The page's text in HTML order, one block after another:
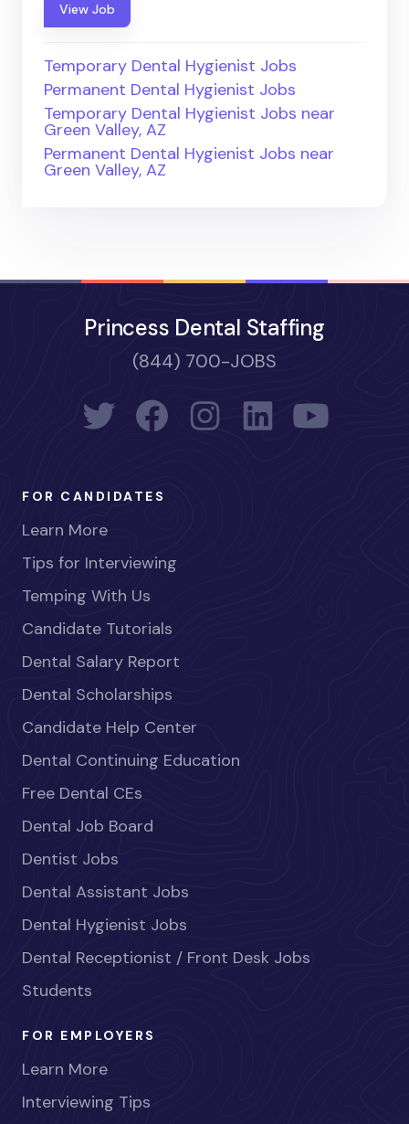
View Job
Temporary Dental Hygienist Jobs
Permanent Dental Hygienist Jobs
Temporary Dental Hygienist Jobs near
Green Valley, AZ
Permanent Dental Hygienist Jobs near
Green Valley, AZ
Princess Dental Staffing
(844) 700-JOBS
FOR CANDIDATES
Learn More
Tips for Interviewing
Temping With Us
Candidate Tutorials
Dental Salary Report
Dental Scholarships
Candidate Help Center
Dental Continuing Education
Free Dental CEs
Dental Job Board
Dentist Jobs
Dental Assistant Jobs
Dental Hygienist Jobs
Dental Receptionist / Front Desk Jobs
Students
FOR EMPLOYERS
Learn More
Interviewing Tips